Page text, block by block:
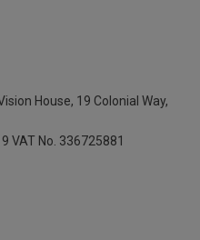
House, 19 Colonial Way,
VAT No. 336725881